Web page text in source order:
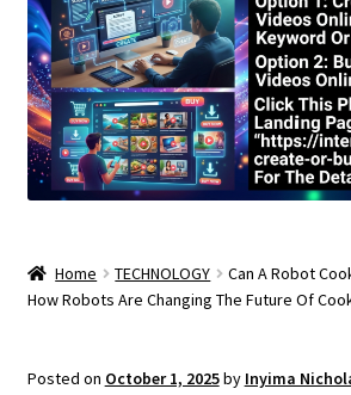
Home TECHNOLOGY
Can A Robot
How Robots Are Changing The Future Of
Posted on October 1, 2025by Inyima